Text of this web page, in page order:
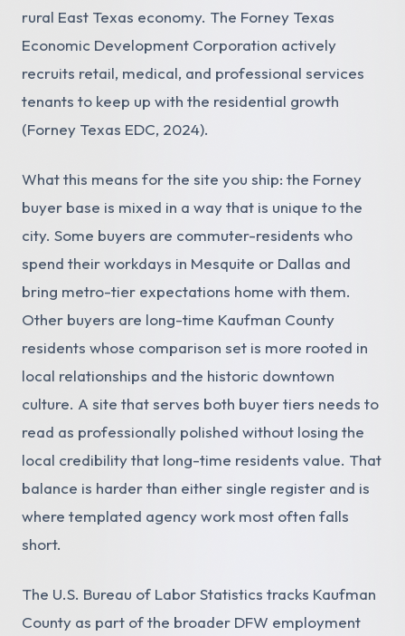
rural East Texas economy. The Forney Texas
Economic Development Corporation actively
recruits retail, medical, and professional services
tenants to keep up with the residential growth
(Forney Texas EDC, 2024).
What this means for the site you ship: the Forney
buyer base is mixed in a way that is unique to the
city. Some buyers are commuter-residents who
spend their workdays in Mesquite or Dallas and
bring metro-tier expectations home with them.
Other buyers are long-time Kaufman County
residents whose comparison set is more rooted in
local relationships and the historic downtown
culture. A site that serves both buyer tiers needs to
read as professionally polished without losing the
local credibility that long-time residents value. That
balance is harder than either single register and is
where templated agency work most often falls
short.
The U.S. Bureau of Labor Statistics tracks Kaufman
County as part of the broader DFW employment